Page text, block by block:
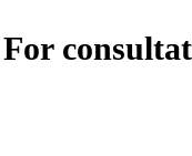
For